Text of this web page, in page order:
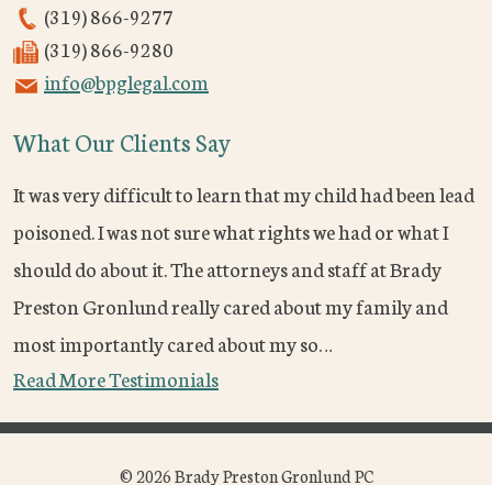
(319) 866-9277
(319) 866-9280
info@bpglegal.com
What Our Clients Say
It was very difficult to learn that my child had been lead
poisoned. I was not sure what rights we had or what I
should do about it. The attorneys and staff at Brady
Preston Gronlund really cared about my family and
most importantly cared about my so…
Read More Testimonials
© 2026 Brady Preston Gronlund PC